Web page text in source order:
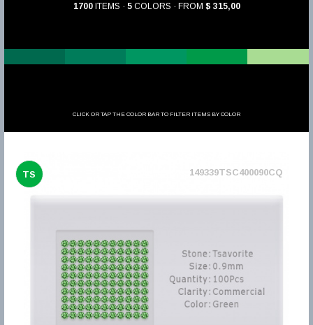
1700ITEMS · 5COLORS · FROM $ 315,00
CLICK OR TAP THE COLOR BAR TO FILTER ITEMS BY COLOR
TS 149339TSC400090CQ